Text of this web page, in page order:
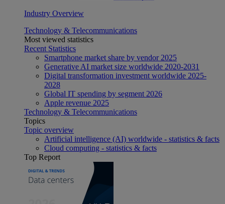
Industry Overview
Technology & Telecommunications
Most viewed statistics
Recent Statistics
Smartphone market share by vendor 2025
Generative AI market size worldwide 2020-2031
Digital transformation investment worldwide 2025-
2028
Global IT spending by segment 2026
Apple revenue 2025
Technology & Telecommunications
Topics
Topic overview
Artificial intelligence (AI) worldwide - statistics & facts
Cloud computing - statistics & facts
Top Report